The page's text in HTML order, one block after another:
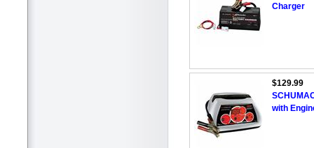
Charger
$129.99
with